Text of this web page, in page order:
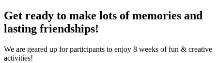
Get ready to make lots of memories and
lasting friendships!
We are geared up for participants to enjoy 8 weeks of fun & creative
activities!